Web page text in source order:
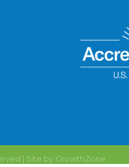
| Site by GrowthZone